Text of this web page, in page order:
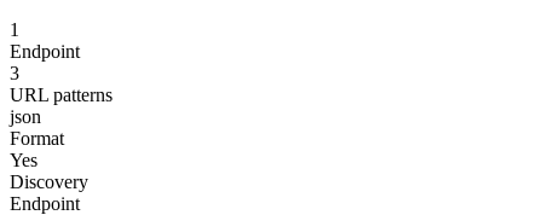
1
Endpoint
3
URL patterns
json
Format
Yes
Discovery
Endpoint